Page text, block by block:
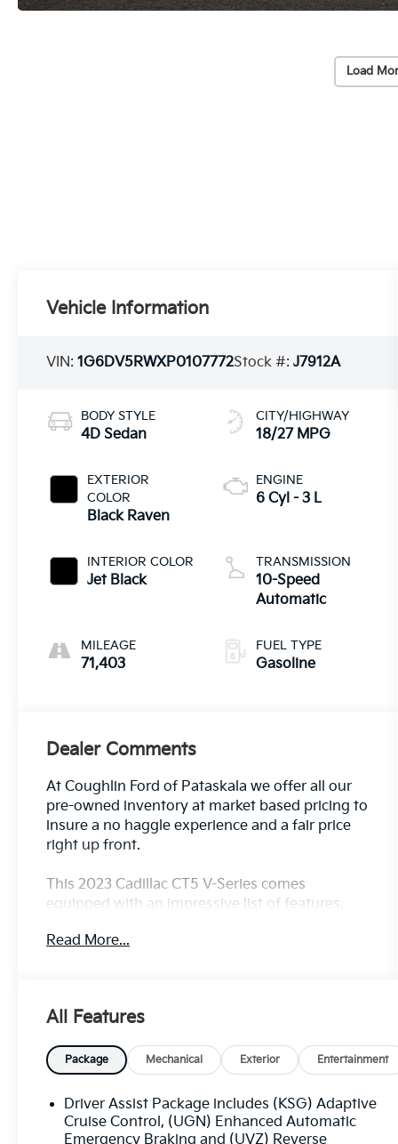
Load
Vehicle Information
VIN:1G6DV5RWXP0107772Stock #:J7912A
BODY STYLE
4D Sedan
EXTERIOR
COLOR
Black Raven
INTERIOR COLOR
Jet Black
MILEAGE
71,403
CITY/HIGHWAY
18/27 MPG
ENGINE
6 Cyl - 3 L
TRANSMISSION
10-Speed
Automatic
FUEL TYPE
Gasoline
Dealer Comments
At Coughlin Ford of Pataskala we offer all our
pre-owned inventory at market based pricing to
insure a no haggle experience and a fair price
right up front.
This 2023 Cadillac CT5 V-Series comes
equipped with an impressive list of features,
- Appearance Package
- Apple CarPlay/Android Auto
- Bluetooth®, Hands-Free
- Heated Seats
- MOONROOF/SUNROOF
- NAVIGATION/GPS
- Premium Sound Package
Read More...
All Features
Package Mechanical Exterior Entertainment
Driver Assist Package includes (KSG) Adaptive
Cruise Control, (UGN) Enhanced Automatic
Emergency Braking and (UVZ) Reverse